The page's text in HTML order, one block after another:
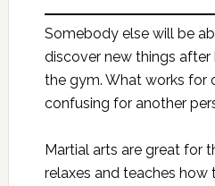
Somebody else will be
discover new things after
the gym. What works for
confusing for another
Martial arts are great for
relaxes and teaches